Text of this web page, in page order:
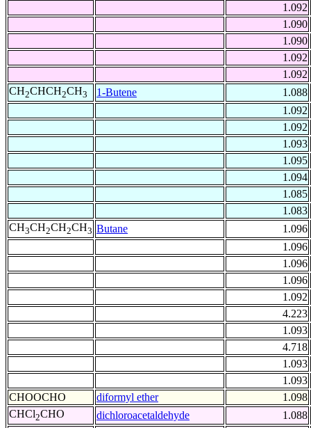
1.092
1.090
1.090
1.092
1.092
CH2CHCH2CH3 1-Butene
1.088
1.092
1.092
1.093
1.095
1.094
1.085
1.083
CH3CH2CH2CH3 Butane
1.096
1.096
1.096
1.096
1.092
4.223
1.093
4.718
1.093
1.093
CHOOCHO
diformyl ether
1.098
CHCl2CHO dichloroacetaldehyde
1.088